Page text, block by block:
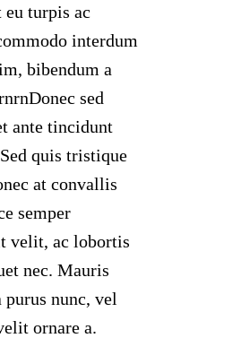
eu turpis ac
interdum
bibendum a
sed
ante tincidunt
quis tristique
at convallis
semper
velit, ac lobortis
nec. Mauris
purus nunc, vel
ornare a.